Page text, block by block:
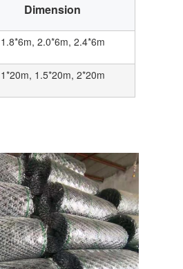
Dimension
1.8*6m, 2.0*6m, 2.4*6m
1*20m, 1.5*20m, 2*20m